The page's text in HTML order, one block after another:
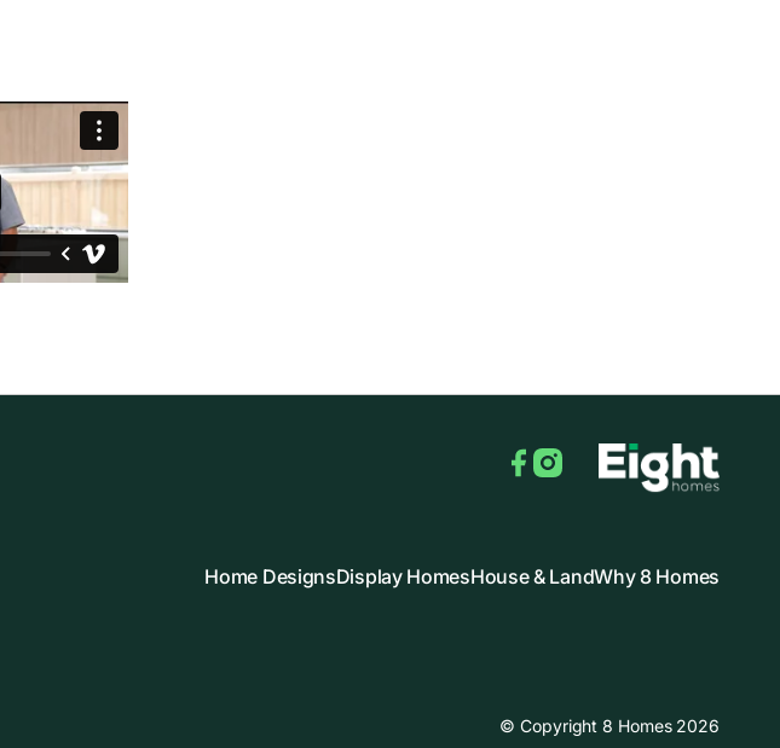
Home DesignsDisplay HomesHouse & LandWhy 8 Homes
© Copyright 8 Homes 2026